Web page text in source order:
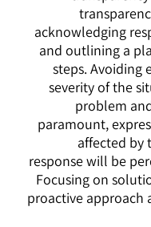
acknowledging
and outlining a
steps. Avoiding
severity of the
problem
paramount,
affected by
response will be
Focusing on
proactive approach